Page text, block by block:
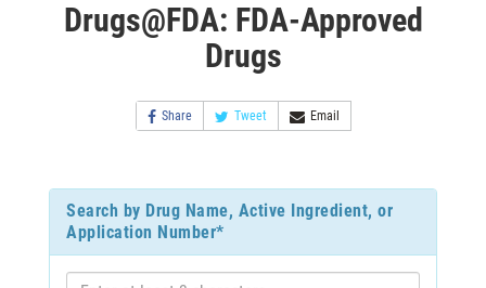
Drugs@FDA: FDA-Approved
Drugs
Share Tweet Email
Search by Drug Name, Active Ingredient, or
Application Number*
Enter